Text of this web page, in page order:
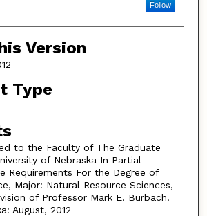
Follow
Version
Type
to the Faculty of The Graduate
of Nebraska In Partial
Requirements For the Degree of
Major: Natural Resource Sciences,
of Professor Mark E. Burbach.
August, 2012